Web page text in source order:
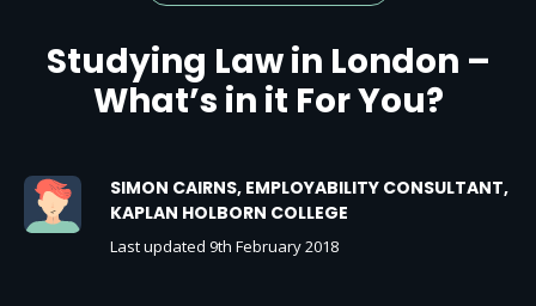
Studying Law in London –
What’s in it For You?
SIMON CAIRNS, EMPLOYABILITY CONSULTANT,
KAPLAN HOLBORN COLLEGE
Last updated 9th February 2018